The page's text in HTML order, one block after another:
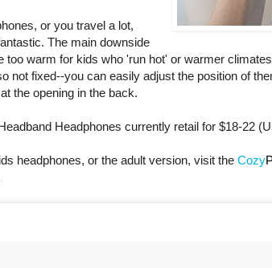
or you travel a lot,
The main downside
too warm for kids who 'run hot' or warmer
not fixed--you can easily adjust the position of
the opening in the back.
Headphones currently retail for $18-22
headphones, or the adult version, visit the Cozy